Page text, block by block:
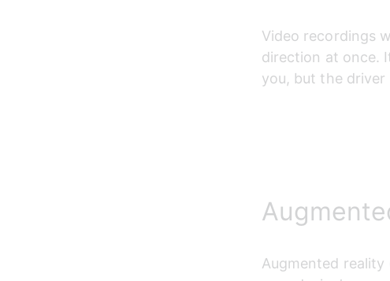
Video recordings
direction at once.
you, but the
Augmented reality